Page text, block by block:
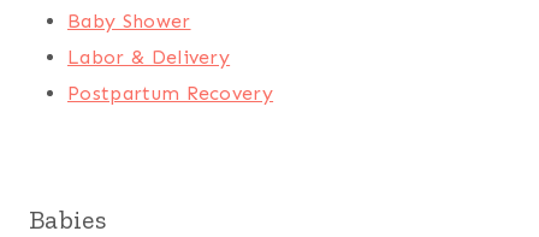
Baby Shower
Labor & Delivery
Postpartum Recovery
Babies